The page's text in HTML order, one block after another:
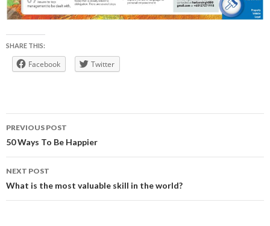
SHARE THIS:
Facebook Twitter
Post
navigation
PREVIOUS POST
50 Ways To Be Happier
NEXT POST
What is the most valuable skill in the world?